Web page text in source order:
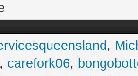
,
, carefork06,